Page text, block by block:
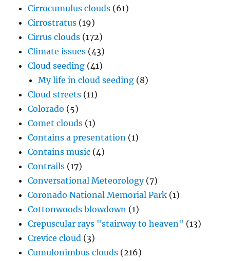
Cirrocumulus clouds (61)
Cirrostratus (19)
Cirrus clouds (172)
Climate issues (43)
Cloud seeding (41)
My life in cloud seeding (8)
Cloud streets (11)
Colorado (5)
Comet clouds (1)
Contains a presentation (1)
Contains music (4)
Contrails (17)
Conversational Meteorology(7)
Coronado National Memorial Park (1)
Cottonwoods blowdown (1)
Crepuscular rays "stairway to heaven" (13)
Crevice cloud (3)
Cumulonimbus clouds (216)